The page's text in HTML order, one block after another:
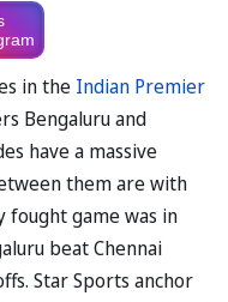
in the Indian Premier
Bengaluru and
have a massive
them are with
fought game was in
beat Chennai
Star Sports anchor